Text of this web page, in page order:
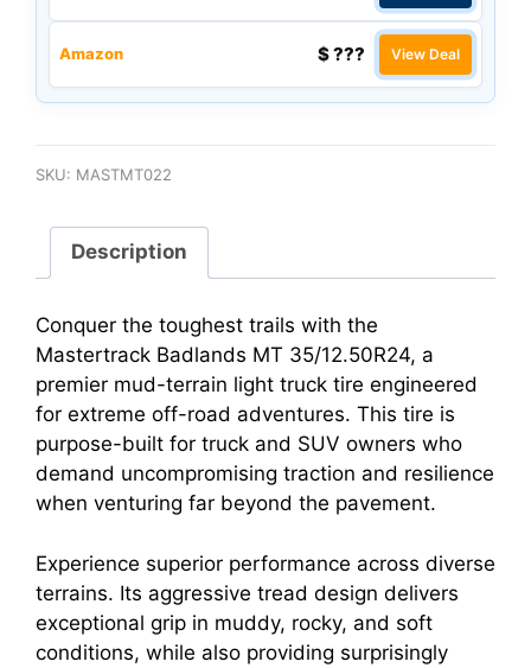
Amazon $ ??? View Deal
SKU: MASTMT022
Description
Conquer the toughest trails with the
Mastertrack Badlands MT 35/12.50R24, a
premier mud-terrain light truck tire engineered
for extreme off-road adventures. This tire is
purpose-built for truck and SUV owners who
demand uncompromising traction and resilience
when venturing far beyond the pavement.
Experience superior performance across diverse
terrains. Its aggressive tread design delivers
exceptional grip in muddy, rocky, and soft
conditions, while also providing surprisingly